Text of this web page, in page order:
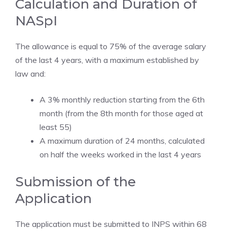
Calculation and Duration of
NASpI
The allowance is equal to 75% of the average salary
of the last 4 years, with a maximum established by
law and:
A 3% monthly reduction starting from the 6th
month (from the 8th month for those aged at
least 55)
A maximum duration of 24 months, calculated
on half the weeks worked in the last 4 years
Submission of the
Application
The application must be submitted to INPS within 68